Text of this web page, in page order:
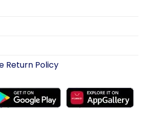
Return Policy